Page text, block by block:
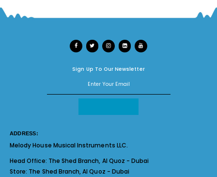
Sign Up To Our Newsletter
ADDRESS:
Melody House Musical Instruments LLC.
Head Office: The Shed Branch, Al Quoz - Dubai
Store: The Shed Branch, Al Quoz - Dubai